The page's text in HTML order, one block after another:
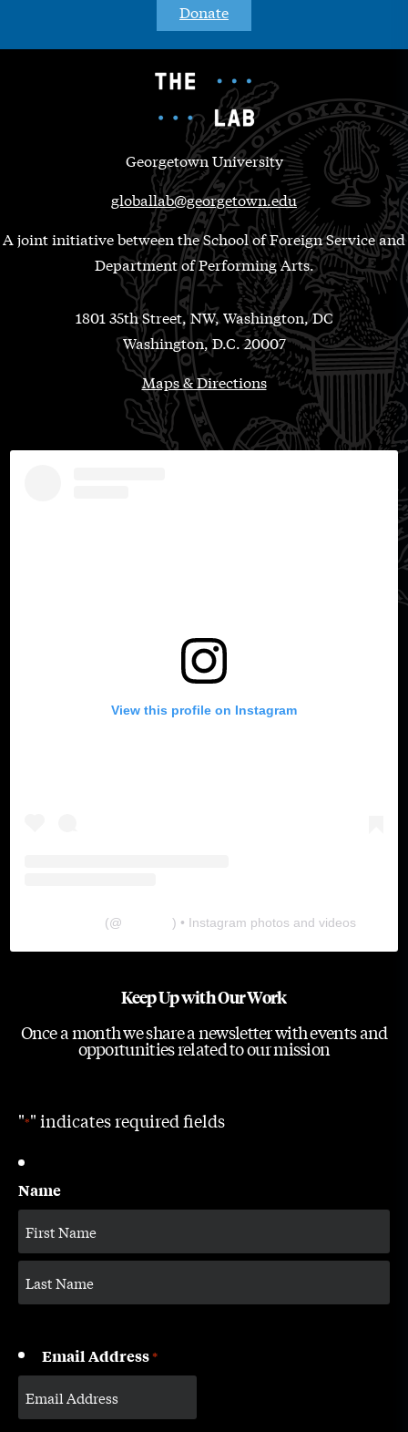
Donate
Georgetown University
globallab@georgetown.edu
A joint initiative between the School of Foreign Service and
Department of Performing Arts.
1801 35th Street, NW, Washington, DC
Washington, D.C. 20007
Maps & Directions
View this profile on Instagram
(@ ) • Instagram photos and videos
Keep Up with Our Work
Once a month we share a newsletter with events and
opportunities related to our mission
"*" indicates required fields
Name
Email Address*